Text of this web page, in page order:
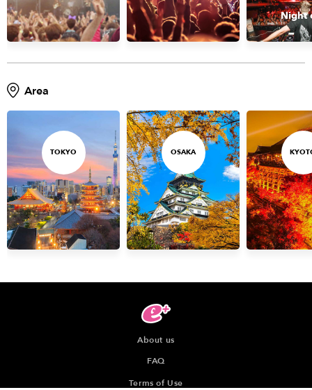
Night
Area
TOKYO OSAKA
About us
FAQ
Terms of Use